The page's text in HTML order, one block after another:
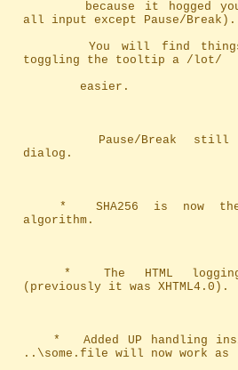
all input except Pause/Break).
toggling the tooltip a /lot/
		easier.
dialog.
algorithm.
(previously it was XHTML4.0).
..\some.file will now work as